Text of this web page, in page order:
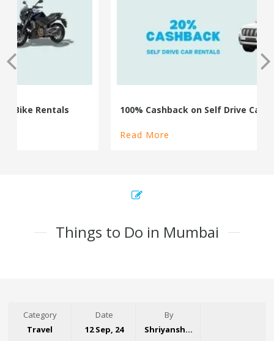
100% Cashback on Self Drive Cars
Things to Do in Mumbai
Category
Travel
Date
12 Sep, 24
By
Shriyansh Garg